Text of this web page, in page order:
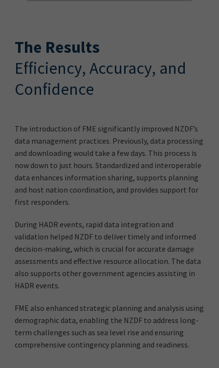
The Results
Efficiency, Accuracy, and
Confidence
The introduction of FME significantly improved NZDF’s
data management practices. Previously, data processing
and downloading would take a few days. This process is
now down to just hours. Standardized and interoperable
data enhances information sharing, supports planning
and host nation coordination, and provides support for
first responders.
During HADR events, rapid data integration and
validation helped NZDF to deliver timely and informed
decision-making, which is crucial for accurate damage
assessments and effective resource allocation. The data
also supports other government agencies assisting in
HADR events.
FME also enhanced strategic planning and analysis using
demographic data, enabling the NZDF to address long-
term challenges such as sea level rise and ensuring
comprehensive contingency planning and readiness.